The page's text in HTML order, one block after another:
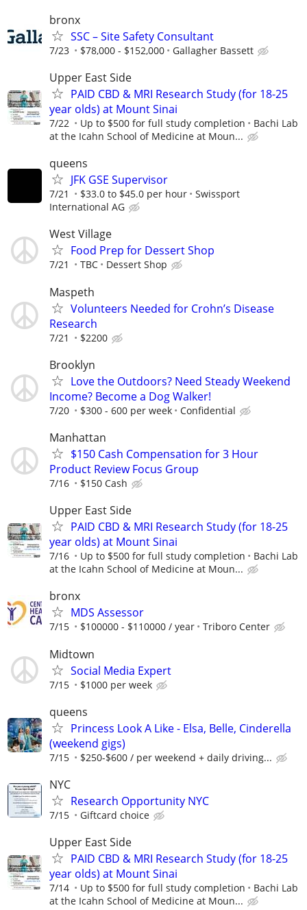
bronx
SSC – Site Safety Consultant
7/23 $78,000 - $152,000 Gallagher Bassett
Upper East Side
PAID CBD & MRI Research Study (for 18-25
year olds) at Mount Sinai
7/22 Up to $500 for full study completion
Bachi Lab
at the Icahn School of Medicine at Moun...
queens
JFK GSE Supervisor
7/21 $33.0 to $45.0 per hour
Swissport
International AG
West Village
Food Prep for Dessert Shop
7/21 TBC Dessert Shop
Maspeth
Volunteers Needed for Crohn’s Disease
Research
7/21 $2200
Brooklyn
Love the Outdoors? Need Steady Weekend
Income? Become a Dog Walker!
7/20 $300 - 600 per week Confidential
Manhattan
$150 Cash Compensation for 3 Hour
Product Review Focus Group
7/16 $150 Cash
Upper East Side
PAID CBD & MRI Research Study (for 18-25
year olds) at Mount Sinai
7/16 Up to $500 for full study completion
Bachi Lab
at the Icahn School of Medicine at Moun...
bronx
MDS Assessor
7/15 $100000 - $110000 / year Triboro Center
Midtown
Social Media Expert
7/15 $1000 per week
queens
Princess Look A Like - Elsa, Belle, Cinderella
(weekend gigs)
7/15 $250-$600 / per weekend + daily driving...
NYC
Research Opportunity NYC
7/15 Giftcard choice
Upper East Side
PAID CBD & MRI Research Study (for 18-25
year olds) at Mount Sinai
7/14 Up to $500 for full study completion
Bachi Lab
at the Icahn School of Medicine at Moun...